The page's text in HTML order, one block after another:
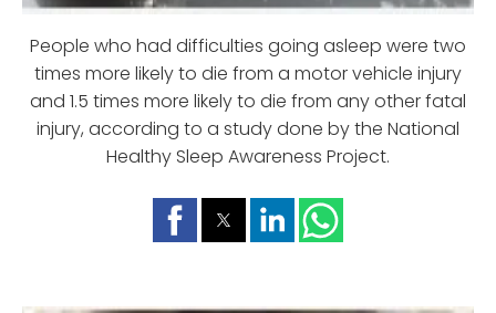
People who had difficulties going asleep were two
times more likely to die from a motor vehicle injury
and 1.5 times more likely to die from any other fatal
injury, according to a study done by the National
Healthy Sleep Awareness Project.